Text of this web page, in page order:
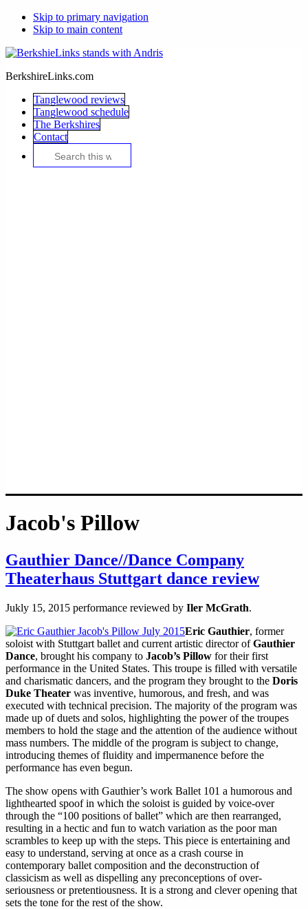
Skip to primary navigation
Skip to main content
BerkshireLinks.com
Tanglewood reviews
Tanglewood schedule
The Berkshires
Contact
Jacob's Pillow
Gauthier Dance//Dance Company
Theaterhaus Stuttgart dance review
Jukly 15, 2015 performance reviewed by Iler McGrath.
Eric Gauthier, former
soloist with Stuttgart ballet and current artistic director ofGauthier
Dance, brought his company to Jacob’s Pillow for their first
performance in the United States. This troupe is filled with versatile
and charismatic dancers, and the program they brought to the Doris
Duke Theater was inventive, humorous, and fresh, and was
executed with technical precision. The majority of the program was
made up of duets and solos, highlighting the power of the troupes
members to hold the stage and the attention of the audience without
mass numbers. The middle of the program is subject to change,
introducing themes of fluidity and impermanence before the
performance has even begun.
The show opens with Gauthier’s work Ballet 101 a humorous and
lighthearted spoof in which the soloist is guided by voice-over
through the “100 positions of ballet” which are then rearranged,
resulting in a hectic and fun to watch variation as the poor man
scrambles to keep up with the steps. This piece is entertaining and
easy to understand, serving at once as a crash course in
contemporary ballet composition and the deconstruction of
classicism as well as dispelling any preconceptions of over-
seriousness or pretentiousness. It is a strong and clever opening that
sets the tone for the rest of the show.